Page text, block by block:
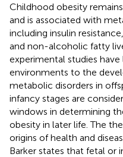
Childhood obesity
and is associated with
including insulin
and non-alcoholic fatty
experimental studies
environments to the
metabolic disorders in
infancy stages are
windows in determining
obesity in later life. The
origins of health and
Barker states that fetal or